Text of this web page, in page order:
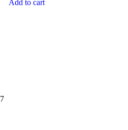
Add to cart
77